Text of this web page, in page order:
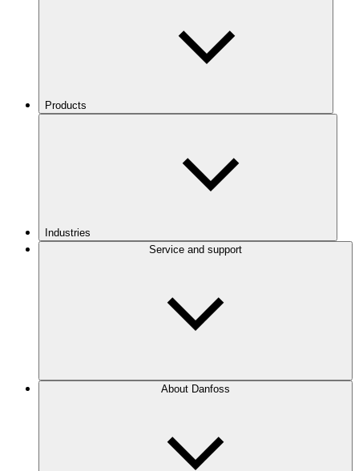
Products
Industries
Service and support
About Danfoss